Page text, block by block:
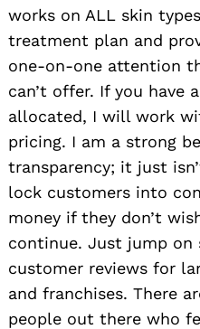
works on ALL skin
treatment plan and
one-on-one attention
can’t offer. If you have
allocated, I will work
pricing. I am a strong
transparency; it just
lock customers into
money if they don’t
continue. Just jump on
customer reviews for
and franchises. There
people out there who